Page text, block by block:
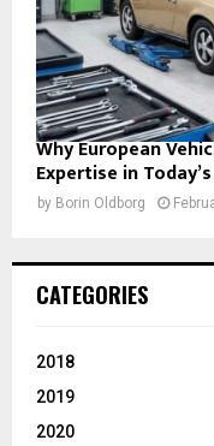
Why European
Expertise in
by Borin Oldborg
CATEGORIES
2018
2019
2020